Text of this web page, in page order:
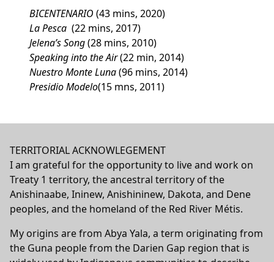
BICENTENARIO (43 mins, 2020)
La Pesca (22 mins, 2017)
Jelena’s Song(28 mins, 2010)
Speaking into the Air(22 min, 2014)
Nuestro Monte Luna(96 mins, 2014)
Presidio Modelo(15 mns, 2011)
TERRITORIAL ACKNOWLEGEMENT
I am grateful for the opportunity to live and work on
Treaty 1 territory, the ancestral territory of the
Anishinaabe, Ininew, Anishininew, Dakota, and Dene
peoples, and the homeland of the Red River Métis.
My origins are from Abya Yala, a term originating from
the Guna people from the Darien Gap region that is